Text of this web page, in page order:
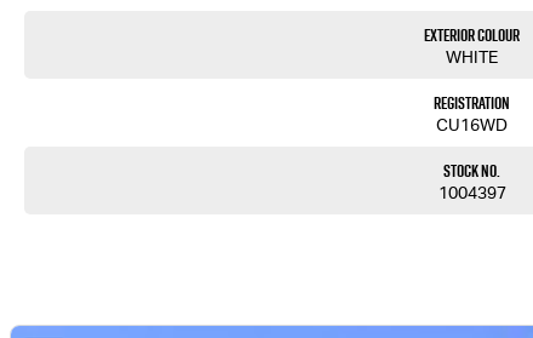
Exterior Colour
WHITE
Registration
CU16WD
Stock No.
1004397